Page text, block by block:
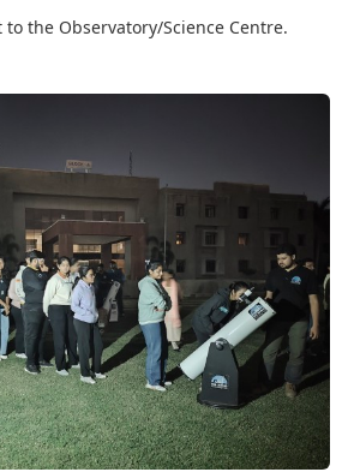
the Observatory/Science Centre.